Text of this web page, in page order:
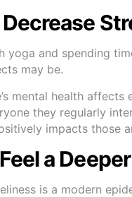
yoga and spending
may be.
mental health
they regularly
impacts those
a
is a modern